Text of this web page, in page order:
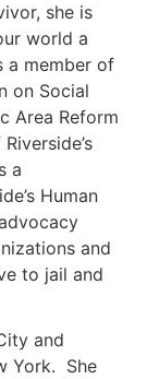
she is
world a
a member of
on Social
Area Reform
a
Human
and
to jail and
and
York. She